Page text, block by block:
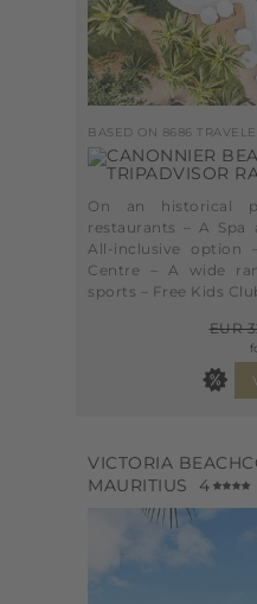
BASED ON 8686
On an historical
restaurants – A
All-inclusive option
Centre – A wide
sports – Free Kids
EUR
VICTORIA
MAURITIUS
4